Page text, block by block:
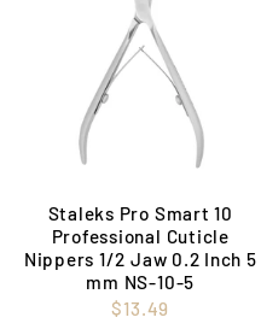
Staleks Pro Smart 10
Professional Cuticle
Nippers 1/2 Jaw 0.2 Inch 5
mm NS-10-5
$13.49